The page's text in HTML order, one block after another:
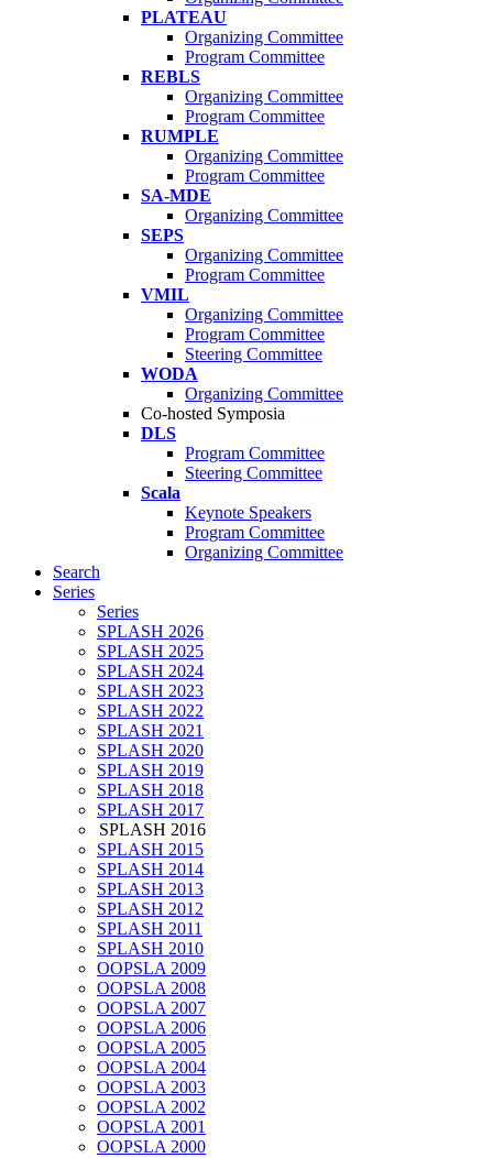
PLATEAU
Organizing Committee
Program Committee
REBLS
Organizing Committee
Program Committee
RUMPLE
Organizing Committee
Program Committee
SA-MDE
Organizing Committee
SEPS
Organizing Committee
Program Committee
VMIL
Organizing Committee
Program Committee
Steering Committee
WODA
Organizing Committee
Co-hosted Symposia
DLS
Program Committee
Steering Committee
Scala
Keynote Speakers
Program Committee
Organizing Committee
Search
Series
Series
SPLASH 2026
SPLASH 2025
SPLASH 2024
SPLASH 2023
SPLASH 2022
SPLASH 2021
SPLASH 2020
SPLASH 2019
SPLASH 2018
SPLASH 2017
SPLASH 2016
SPLASH 2015
SPLASH 2014
SPLASH 2013
SPLASH 2012
SPLASH 2011
SPLASH 2010
OOPSLA 2009
OOPSLA 2008
OOPSLA 2007
OOPSLA 2006
OOPSLA 2005
OOPSLA 2004
OOPSLA 2003
OOPSLA 2002
OOPSLA 2001
OOPSLA 2000